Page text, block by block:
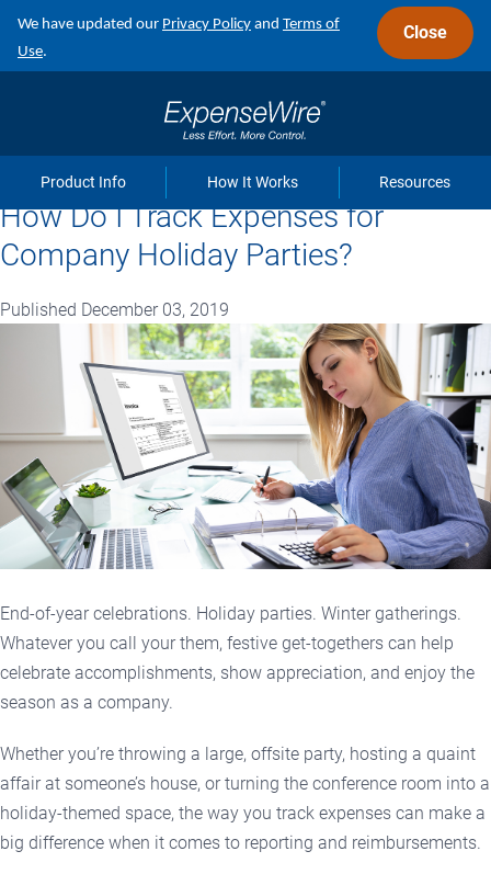
main
We have updated our Privacy Policy and Terms of
Use.
Close
How Do I Track Expenses for
Company Holiday Parties?
Published December 03, 2019
End-of-year celebrations. Holiday parties. Winter gatherings.
Whatever you call your them, festive get-togethers can help
celebrate accomplishments, show appreciation, and enjoy the
season as a company.
Whether you’re throwing a large, offsite party, hosting a quaint
affair at someone’s house, or turning the conference room into a
holiday-themed space, the way you track expenses can make a
big difference when it comes to reporting and reimbursements.
Product Info How It Works Resources